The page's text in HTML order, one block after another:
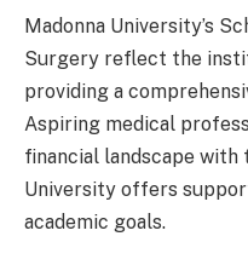
Madonna University’s
Surgery reflect the
providing a
Aspiring medical
financial landscape with
University offers
academic goals.